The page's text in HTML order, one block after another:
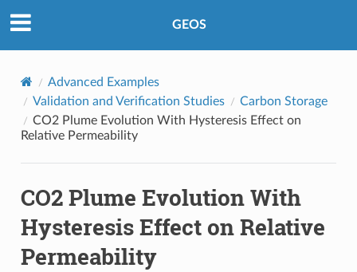
GEOS
Advanced Examples
Validation and Verification Studies
Carbon Storage
CO2 Plume Evolution With Hysteresis Effect on
Relative Permeability
CO2 Plume Evolution With
Hysteresis Effect on Relative
Permeability